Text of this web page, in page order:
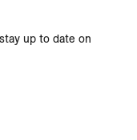
up to date on